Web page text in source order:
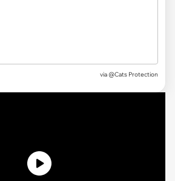
via @Cats Protection